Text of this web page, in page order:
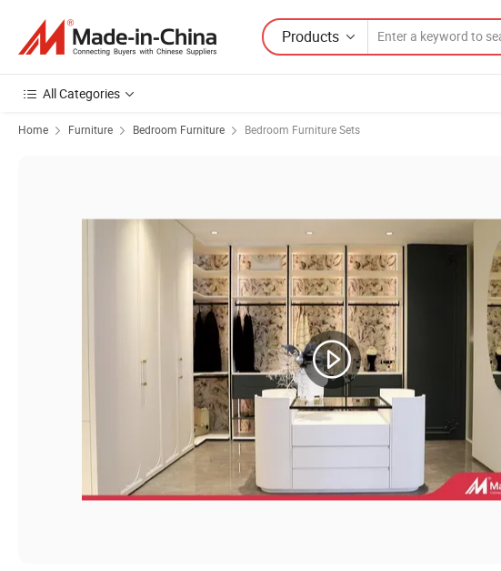
Products
All Categories
Home Furniture Bedroom Furniture Bedroom Furniture Sets